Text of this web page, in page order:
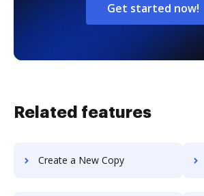
Get started now!
Related features
Create a New Copy